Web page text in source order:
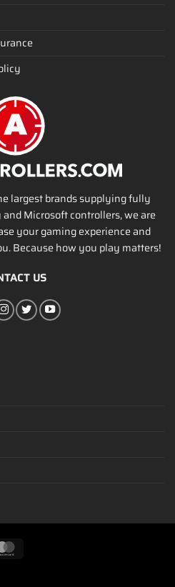
largest brands supplying fully
Microsoft controllers, we are
your gaming experience and
Because how you play matters!
US